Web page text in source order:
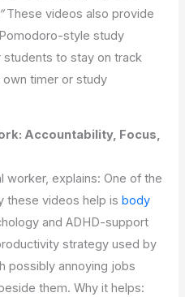
These videos also provide
style study
students to stay on track
timer or study
Accountability, Focus,
worker, explains: One of the
these videos help isbody
and ADHD-support
strategy used by
possibly annoying jobs
them. Why it helps: